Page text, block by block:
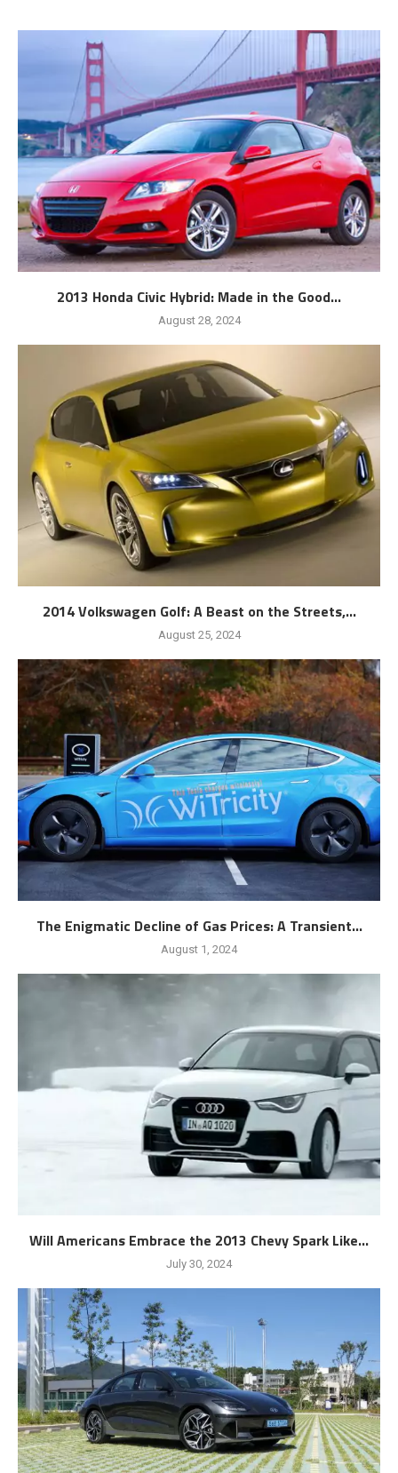
2013 Honda Civic Hybrid: Made in the Good...
August 28, 2024
2014 Volkswagen Golf: A Beast on the Streets,...
August 25, 2024
The Enigmatic Decline of Gas Prices: A Transient...
August 1, 2024
Will Americans Embrace the 2013 Chevy Spark Like...
July 30, 2024